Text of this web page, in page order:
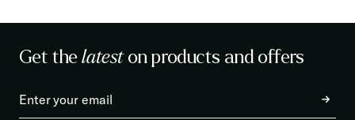
Get thelateston products and offers